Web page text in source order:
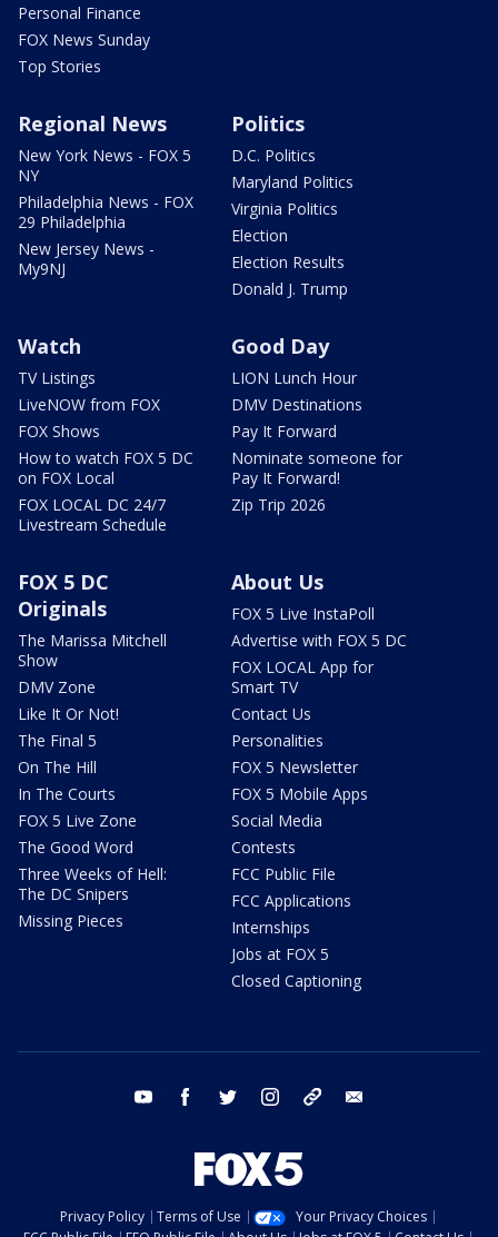
Personal Finance
FOX News Sunday
Top Stories
Regional News
New York News - FOX 5
NY
Philadelphia News - FOX
29 Philadelphia
New Jersey News -
My9NJ
Politics
D.C. Politics
Maryland Politics
Virginia Politics
Election
Election Results
Donald J. Trump
Watch
TV Listings
LiveNOW from FOX
FOX Shows
How to watch FOX 5 DC
on FOX Local
FOX LOCAL DC 24/7
Livestream Schedule
Good Day
LION Lunch Hour
DMV Destinations
Pay It Forward
Nominate someone for
Pay It Forward!
Zip Trip 2026
FOX 5 DC
Originals
The Marissa Mitchell
Show
DMV Zone
Like It Or Not!
The Final 5
On The Hill
In The Courts
FOX 5 Live Zone
The Good Word
Three Weeks of Hell:
The DC Snipers
Missing Pieces
About Us
FOX 5 Live InstaPoll
Advertise with FOX 5 DC
FOX LOCAL App for
Smart TV
Contact Us
Personalities
FOX 5 Newsletter
FOX 5 Mobile Apps
Social Media
Contests
FCC Public File
FCC Applications
Internships
Jobs at FOX 5
Closed Captioning
youtube facebook twitter instagram tiktok
Privacy Policy Terms of Use
Your Privacy Choices